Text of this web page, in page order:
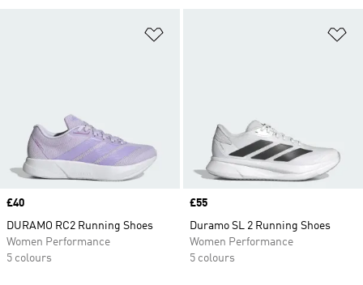
Price
£40
DURAMO RC2 Running Shoes
Women Performance
5 colours
Price
£55
Duramo SL 2 Running Shoes
Women Performance
5 colours